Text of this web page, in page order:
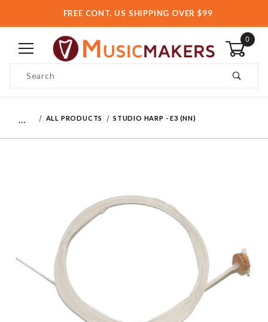
FREE CONT. US SHIPPING OVER $99
0
ALL PRODUCTS STUDIO HARP - E3 (NN)